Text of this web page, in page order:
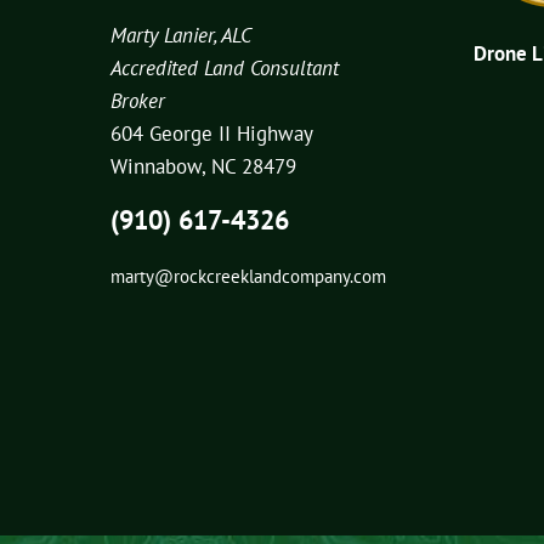
Marty Lanier, ALC
Accredited Land Consultant
Broker
604 George II Highway
Winnabow, NC 28479
(910) 617-4326
marty@rockcreeklandcompany.com
Drone